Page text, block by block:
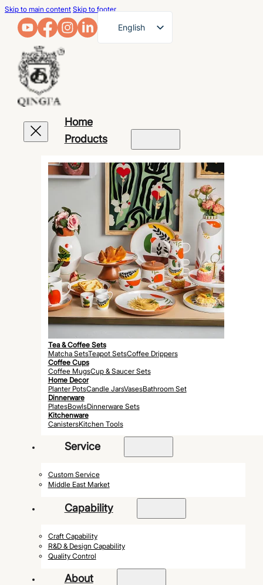
Skip to main content Skip to footer
English
Japanese
Home
Products
Tea & Coffee Sets
Matcha SetsTeapot SetsCoffee Drippers
Coffee Cups
Coffee MugsCup & Saucer Sets
Home Decor
Planter PotsCandle JarsVasesBathroom Set
Dinnerware
PlatesBowlsDinnerware Sets
Kitchenware
CanistersKitchen Tools
Service
Custom Service
Middle East Market
Capability
Craft Capability
R&D & Design Capability
Quality Control
About